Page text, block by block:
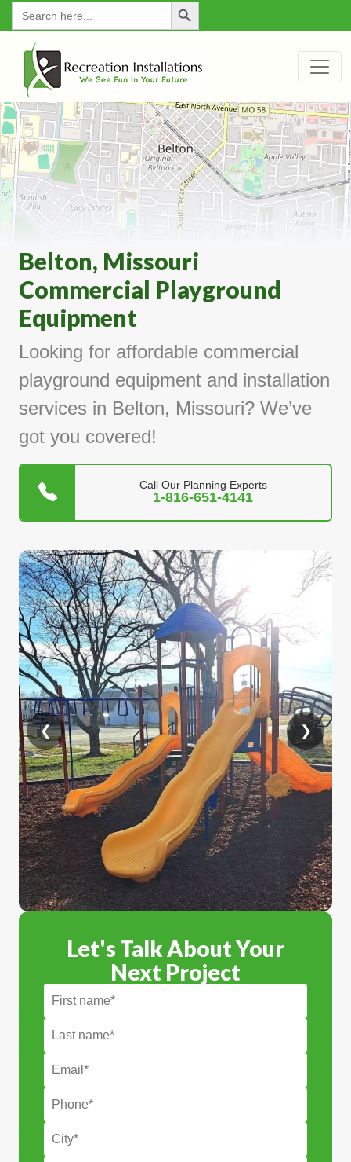
for:
Belton, Missouri
Commercial Playground
Equipment
Looking for affordable commercial
playground equipment and installation
services in Belton, Missouri? We’ve
got you covered!
Call Our Planning Experts
1-816-651-4141
❮ ❯
Let's Talk About Your
Next Project